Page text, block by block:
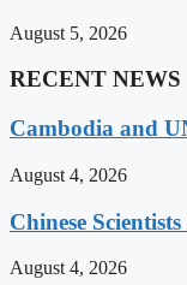
August 5, 2026
RECENT NEWS
Cambodia and
August 4, 2026
Chinese
August 4, 2026